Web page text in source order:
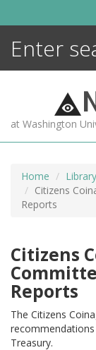
at Washington
Home Library
Citizens
Reports
Citizens
Reports
The Citizens
Treasury.